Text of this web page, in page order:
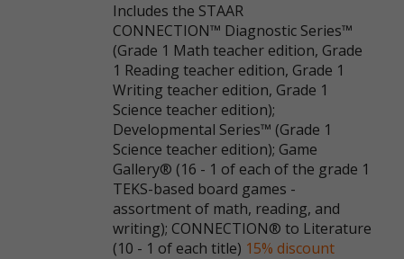
Includes the STAAR
CONNECTION™ Diagnostic Series™
(Grade 1 Math teacher edition, Grade
1 Reading teacher edition, Grade 1
Writing teacher edition, Grade 1
Science teacher edition);
Developmental Series™ (Grade 1
Science teacher edition); Game
Gallery® (16 - 1 of each of the grade 1
TEKS-based board games -
assortment of math, reading, and
writing); CONNECTION® to Literature
(10 - 1 of each title) 15% discount